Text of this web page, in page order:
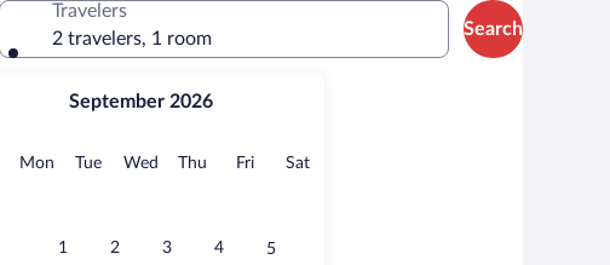
September 2026
Sunday
MonMonday
TueTuesday
Wed Wednesday
Thu Thursday
FriFridaySatSaturday
1 2 3 4 5
Travelers
2 travelers, 1 room
Search